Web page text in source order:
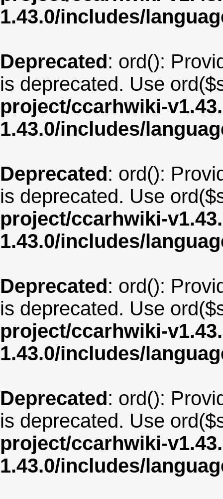
1.43.0/includes/
Deprecated: ord():
is deprecated. Use
project/ccarhwiki-
1.43.0/includes/
Deprecated: ord():
is deprecated. Use
project/ccarhwiki-
1.43.0/includes/
Deprecated: ord():
is deprecated. Use
project/ccarhwiki-
1.43.0/includes/
Deprecated: ord():
is deprecated. Use
project/ccarhwiki-
1.43.0/includes/